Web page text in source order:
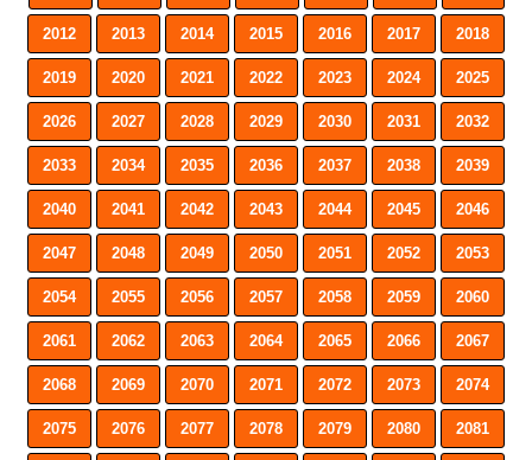
2012 2013 2014 2015 2016 2017 2018
2019 2020 2021 2022 2023 2024 2025
2026 2027 2028 2029 2030 2031 2032
2033 2034 2035 2036 2037 2038 2039
2040 2041 2042 2043 2044 2045 2046
2047 2048 2049 2050 2051 2052 2053
2054 2055 2056 2057 2058 2059 2060
2061 2062 2063 2064 2065 2066 2067
2068 2069 2070 2071 2072 2073 2074
2075 2076 2077 2078 2079 2080 2081